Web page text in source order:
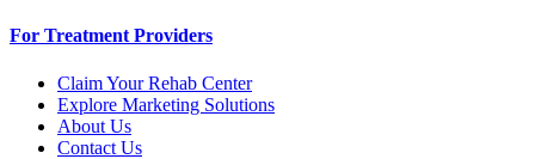
For Treatment Providers
Claim Your Rehab Center
Explore Marketing Solutions
About Us
Contact Us